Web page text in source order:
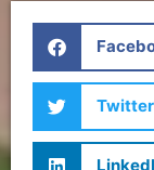
Twitter